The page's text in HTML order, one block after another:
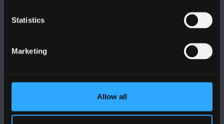
Statistics
Marketing
Allow all
VISIT US
MAPS & DIRECTIONS
Legal Compliance